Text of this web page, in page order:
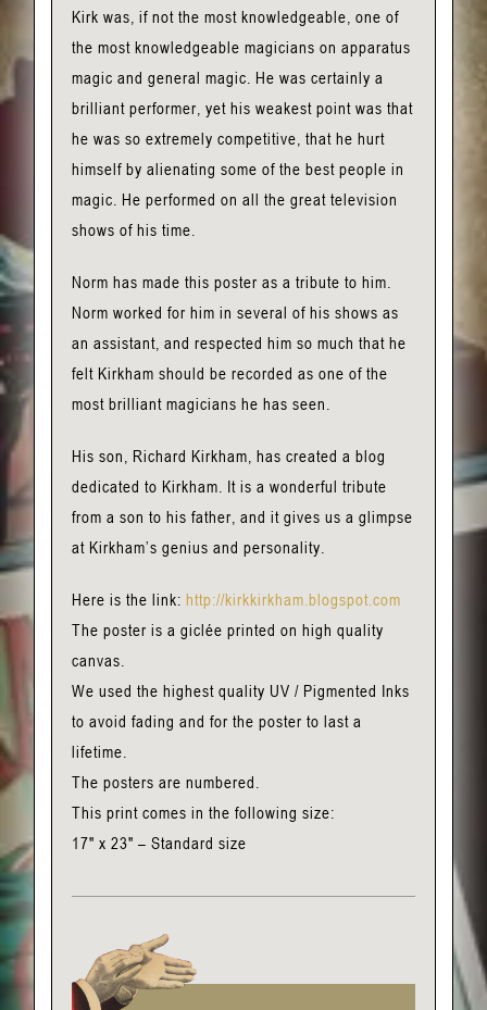
Kirk was, if not the most knowledgeable, one of
the most knowledgeable magicians on apparatus
magic and general magic. He was certainly a
brilliant performer, yet his weakest point was that
he was so extremely competitive, that he hurt
himself by alienating some of the best people in
magic. He performed on all the great television
shows of his time.
Norm has made this poster as a tribute to him.
Norm worked for him in several of his shows as
an assistant, and respected him so much that he
felt Kirkham should be recorded as one of the
most brilliant magicians he has seen.
His son, Richard Kirkham, has created a blog
dedicated to Kirkham. It is a wonderful tribute
from a son to his father, and it gives us a glimpse
at Kirkham’s genius and personality.
Here is the link: http://kirkkirkham.blogspot.com
The poster is a giclée printed on high quality
canvas.
We used the highest quality UV / Pigmented Inks
to avoid fading and for the poster to last a
lifetime.
The posters are numbered.
This print comes in the following size:
17" x 23" – Standard size